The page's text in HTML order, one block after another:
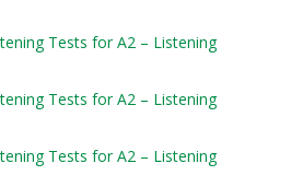
Tests for A2 – Listening
Tests for A2 – Listening
Tests for A2 – Listening